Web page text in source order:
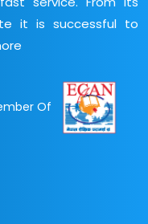
it is successful to
Of